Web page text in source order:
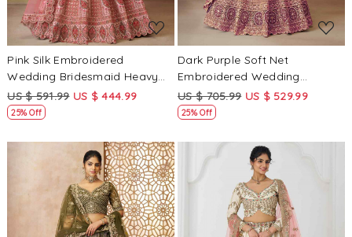
Pink Silk Embroidered
Wedding Bridesmaid Heavy
Border Lehenga Choli
US $ 591.99 US $ 444.99
25% Off
Dark Purple Soft Net
Embroidered Wedding
Bridesmaid Heavy Border
Lehenga Choli
US $ 705.99 US $ 529.99
25% Off